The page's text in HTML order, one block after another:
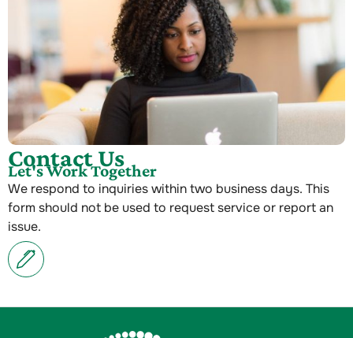
Contact Us
Let's Work Together
We respond to inquiries within two business days. This
form should not be used to request service or report an
issue.